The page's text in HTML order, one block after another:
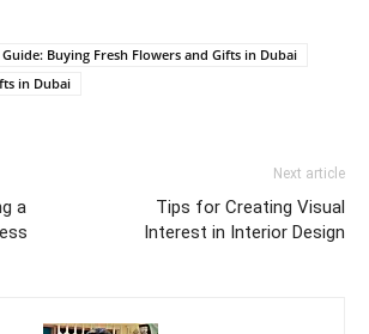
Buying Fresh Flowers and Gifts in Dubai
in Dubai
a
Next article
Tips for Creating Visual
Interest in Interior Design